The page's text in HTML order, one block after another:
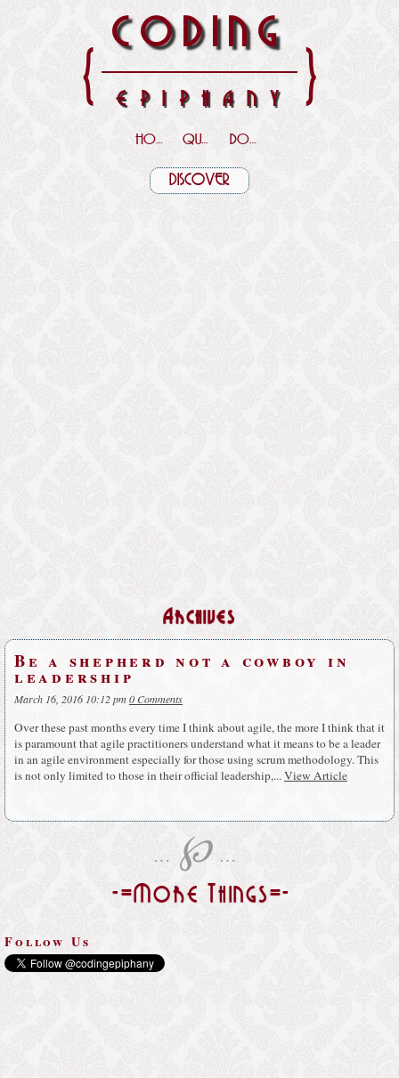
{ CODING
EPIPHANY }
HOME QUOTES DOWNLOADS
DISCOVER
Archives
Be a shepherd not a cowboy in
leadership
March 16, 2016 10:12 pm0 Comments
Over these past months every time I think about agile, the more I think that it
is paramount that agile practitioners understand what it means to be a leader
in an agile environment especially for those using scrum methodology. This
is not only limited to those in their official leadership,...View Article
… ℘ …
-=More Things=-
Follow Us